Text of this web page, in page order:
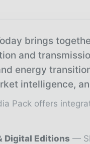
brings
and
energy
intelligence,
Pack offers
Digital Editions